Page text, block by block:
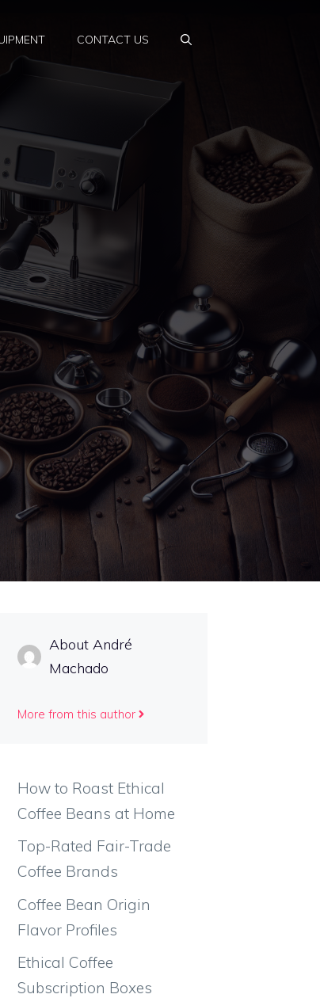
CONTACT US
About André
Machado
More from this author
How to Roast Ethical
Coffee Beans at Home
Top-Rated Fair-Trade
Coffee Brands
Coffee Bean Origin
Flavor Profiles
Ethical Coffee
Subscription Boxes